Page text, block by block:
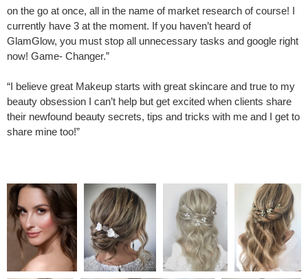
on the go at once, all in the name of market research of course! I
currently have 3 at the moment. If you haven’t heard of
GlamGlow, you must stop all unnecessary tasks and google right
now! Game- Changer.”
“I believe great Makeup starts with great skincare and true to my
beauty obsession I can’t help but get excited when clients share
their newfound beauty secrets, tips and tricks with me and I get to
share mine too!”